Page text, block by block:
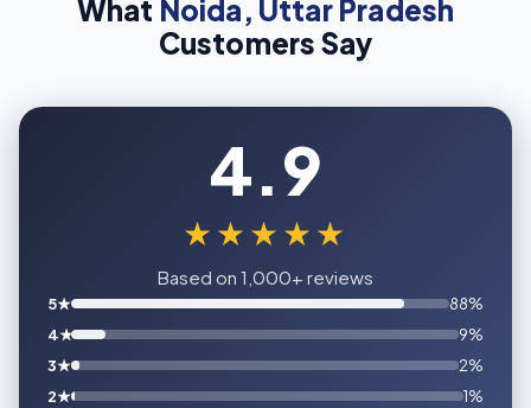
What Noida, Uttar Pradesh
Customers Say
4.9
★★★★★
Based on 1,000+ reviews
5★
88%
4★
9%
3★
2%
2★
1%